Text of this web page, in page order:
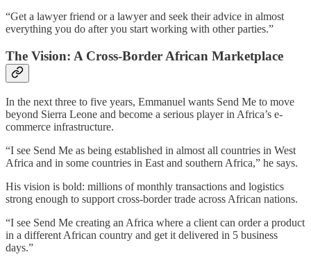
“Get a lawyer friend or a lawyer and seek their advice in almost
everything you do after you start working with other parties.”
The Vision: A Cross-Border African Marketplace
In the next three to five years, Emmanuel wants Send Me to move
beyond Sierra Leone and become a serious player in Africa’s e-
commerce infrastructure.
“I see Send Me as being established in almost all countries in West
Africa and in some countries in East and southern Africa,” he says.
His vision is bold: millions of monthly transactions and logistics
strong enough to support cross-border trade across African nations.
“I see Send Me creating an Africa where a client can order a product
in a different African country and get it delivered in 5 business
days.”